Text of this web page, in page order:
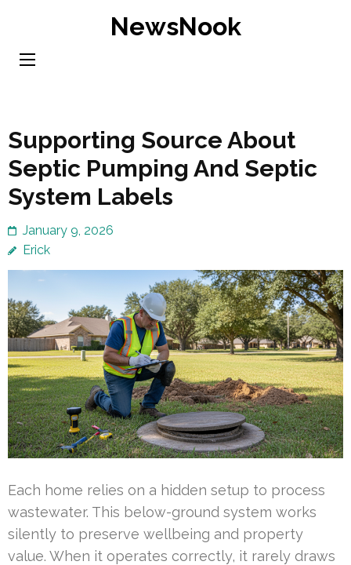
content
NewsNook
Supporting Source About
Septic Pumping And Septic
System Labels
January 9, 2026
Erick
Each home relies on a hidden setup to process
wastewater. This below-ground system works
silently to preserve wellbeing and property
value. When it operates correctly, it rarely draws